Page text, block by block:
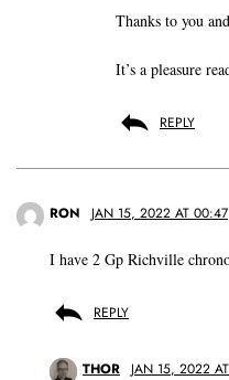
Thanks to you
It’s a pleasure
REPLY
RON JAN 15, 2022 AT 00:47
I have 2 Gp Richville
REPLY
THOR JAN 15, 2022